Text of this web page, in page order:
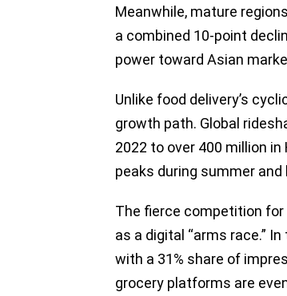
Meanwhile, mature
a combined 10-point
power toward Asian
Unlike food delivery’s
growth path. Global
2022 to over 400 million
peaks during summer
The fierce competition
as a digital “arms race.” In
with a 31% share of
grocery platforms are